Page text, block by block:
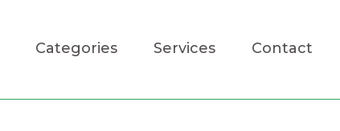
Categories Services Contact